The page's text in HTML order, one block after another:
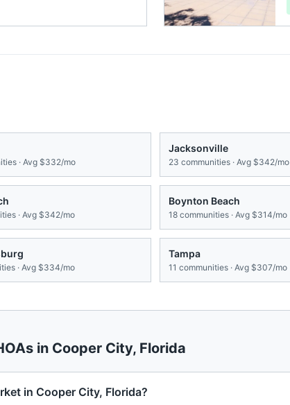
· Avg $332/mo
Jacksonville
23 communities · Avg $342/mo
· Avg $342/mo
Boynton Beach
18 communities · Avg $314/mo
· Avg $334/mo
Tampa
11 communities · Avg $307/mo
in Cooper City, Florida
in Cooper City, Florida?